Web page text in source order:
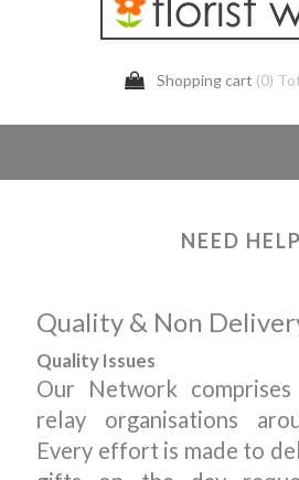
Shopping cart (0)
NEED
Quality & Non
Quality Issues
Our Network
relay organisations
Every effort is made to